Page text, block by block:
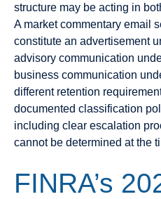
structure may be acting in
A market commentary email
constitute an advertisement
advisory communication
business communication
different retention
documented classification
including clear escalation
cannot be determined at the
FINRA’s